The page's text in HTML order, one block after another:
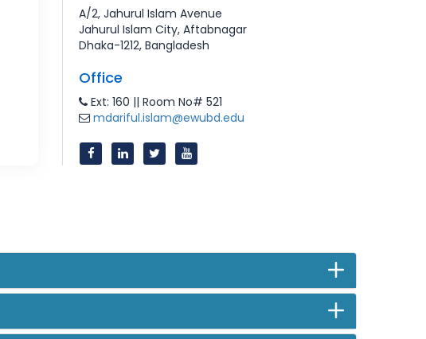
A/2, Jahurul Islam Avenue
Jahurul Islam City, Aftabnagar
Dhaka-1212, Bangladesh
Office
Ext: 160 || Room No# 521
mdariful.islam@ewubd.edu